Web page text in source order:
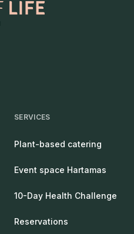
SERVICES
Plant-based catering
Event space Hartamas
10-Day Health Challenge
Reservations